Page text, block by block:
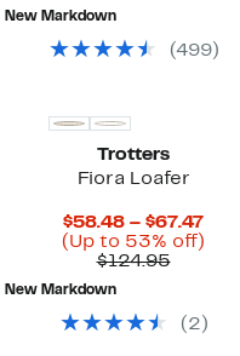
New Markdown
(499)
Trotters
Fiora Loafer
$58.48 – $67.47
(Up to 53% off)
$124.95
New Markdown
( 2 )